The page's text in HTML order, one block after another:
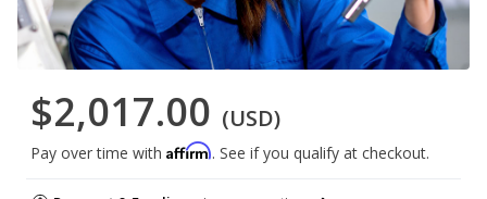
$2,017.00 (USD)
Pay over time with Affirm. See if you qualify at checkout.